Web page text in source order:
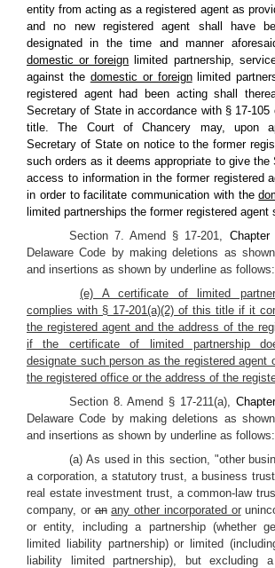
entity from acting as a registered agent as
and no new registered agent shall have
designated in the time and manner
domestic or foreign limited partnership,
against the domestic or foreignlimited
registered agent had been acting shall
Secretary of State in accordance with § 17-105
title. The Court of Chancery may, upon
Secretary of State on notice to the former
such orders as it deems appropriate to give the
access to information in the former registered
in order to facilitate communication with the
limited partnerships the former registered agent
Section 7. Amend § 17-201, Chapter
Delaware Code by making deletions as
and insertions as shown by underline as follows:
(e) A certificate of limited
complies with § 17-201(a)(2) of this title if it
the registered agent and the address of the
if the certificate of limited partnership
designate such person as the registered agent
the registered office or the address of the
Section 8. Amend § 17-211(a), Chapter
Delaware Code by making deletions as
and insertions as shown by underline as follows:
(a) As used in this section, "other
a corporation, a statutory trust, a business
real estate investment trust, a common-law
company, oran any other incorporated or
or entity, including a partnership (whether
limited liability partnership) or limited
liability limited partnership), but excluding